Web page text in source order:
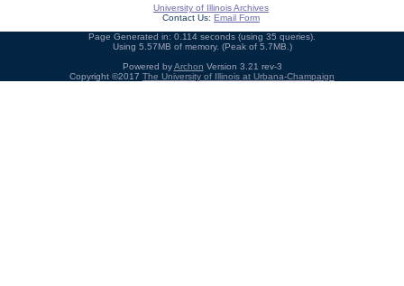
University of Illinois Archives
Contact Us: Email Form
Page Generated in: 0.114 seconds (using 35 queries).
Using 5.57MB of memory. (Peak of 5.7MB.)
Powered byArchon Version 3.21 rev-3
Copyright ©2017 The University of Illinois at Urbana-Champaign